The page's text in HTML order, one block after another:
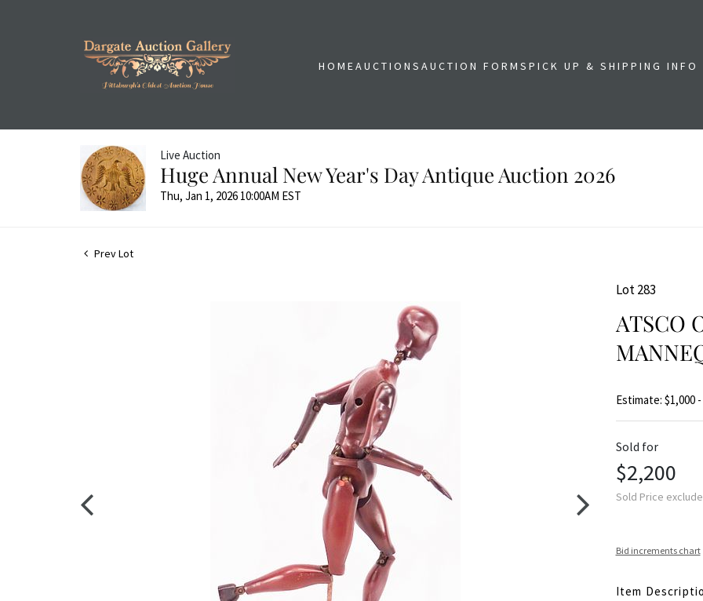
HOMEAUCTIONSAUCTION FORMSPICK UP & SHIPPING INFO
Live Auction
Huge Annual New Year's Day Antique Auction 2026
Thu, Jan 1, 2026 10:00AM EST
Prev Lot
Lot 283
ATSCO
Estimate: $1,000 -
Sold for
$2,200
Sold Price
Bid increments chart
Item